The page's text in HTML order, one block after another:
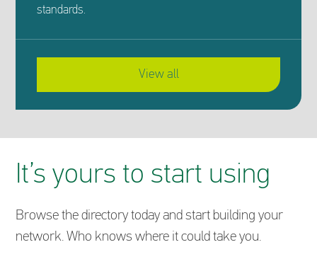
standards.
View all
It’s yours to start using
Browse the directory today and start building your
network. Who knows where it could take you.